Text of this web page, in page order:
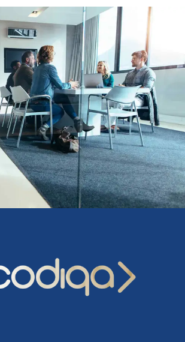
to clarify details and agree
and fees for the project.
depth discussions to better understand
develop strategies, and agree on all
of the business plan and financial
research, as needed.
Presentation and review it with
that all parties agree on the high-
Summary and review it with you
we all agree on the next level of
draft outline of the business plan for your
in the details on the draft. Obtain and
your feedback.
on the best way to deliver the investor
and on how to address questions.
support, including making minor